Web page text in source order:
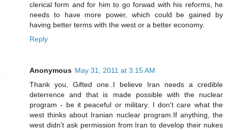
clerical form and for him to go forwad with his reforms, he
needs to have more power, which could be gained by
having better terms with the west or a better economy.
Reply
Anonymous May 31, 2011 at 3:15 AM
Thank you, Gifted one..I believe Iran needs a credible
deterrence and that is made possible with the nuclear
program - be it peaceful or military. I don't care what the
west thinks about Iranian nuclear program.If anything, the
west didn't ask permission from Iran to develop their nukes